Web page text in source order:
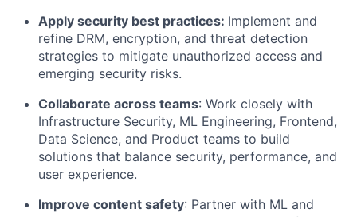
Apply security best practices: Implement and
refine DRM, encryption, and threat detection
strategies to mitigate unauthorized access and
emerging security risks.
Collaborate across teams: Work closely with
Infrastructure Security, ML Engineering, Frontend,
Data Science, and Product teams to build
solutions that balance security, performance, and
user experience.
Improve content safety: Partner with ML and